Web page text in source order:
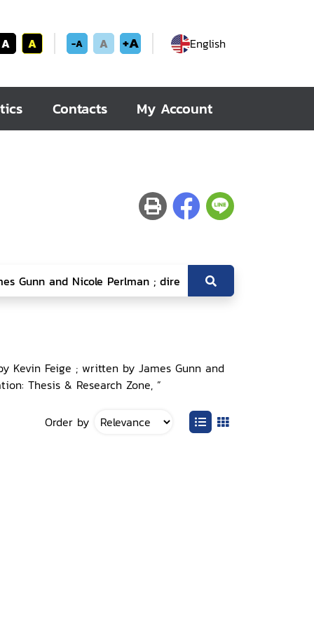
A A -A A +A English
Contacts My Account
Kevin Feige ; written by James Gunn and
Thesis & Research Zone, ”
Order by